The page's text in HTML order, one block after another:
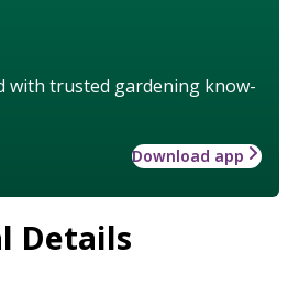
with trusted gardening know-
Download app
Details